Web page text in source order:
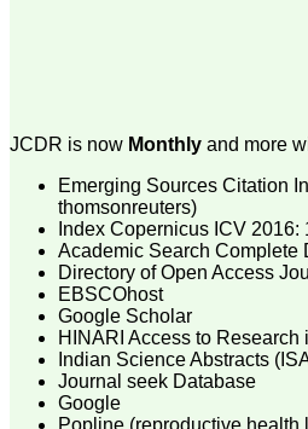
Department of
Believers Church Medical
College,
Thiruvalla, Kerala
On Sep 2018
Prof. Somashekhar
Nimbalkar
"Over the last few years,
we have published our
JCDR is now Monthly and more
Emerging Sources Citation
thomsonreuters)
Index Copernicus ICV 2016:
Academic Search Complete
Directory of Open Access
EBSCOhost
Google Scholar
HINARI Access to
Indian Science Abstracts
Journal seek Database
Google
Popline (reproductive health